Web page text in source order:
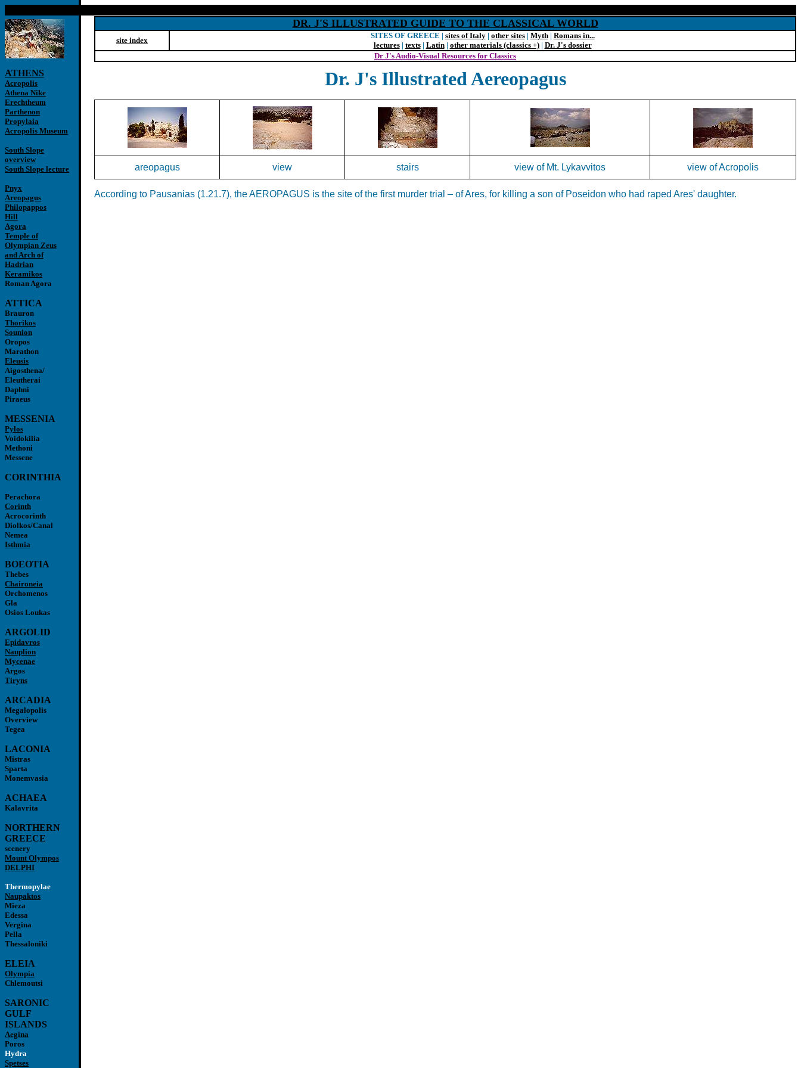
DR. J'S ILLUSTRATED GUIDE TO THE CLASSICAL WORLD
site index
SITES OF GREECE | sites of Italy| other sites| Myth| Romans in...
lectures| texts| Latin| other materials (classics +)| Dr. J's dossier
Dr J's Audio-Visual Resources for Classics
ATHENS
Acropolis
Athena Nike
Erechtheum
Parthenon
Propylaia
Acropolis Museum
South Slope
overview
South Slope lecture
Pnyx
Areopagus
Philopappos
Hill
Agora
Temple of
Olympian Zeus
and Arch of
Hadrian
Keramikos
Roman Agora
ATTICA
Brauron
Thorikos
Sounion
Oropos
Marathon
Eleusis
Aigosthena/
Eleutherai
Daphni
Piraeus
MESSENIA
Pylos
Voidokilia
Methoni
Messene
CORINTHIA
Perachora
Corinth
Acrocorinth
Diolkos/Canal
Nemea
Isthmia
BOEOTIA
Thebes
Chaironeia
Orchomenos
Gla
Osios Loukas
ARGOLID
Epidavros
Nauplion
Mycenae
Argos
Tiryns
ARCADIA
Megalopolis
Overview
Tegea
LACONIA
Mistras
Sparta
Monemvasia
ACHAEA
Kalavrita
NORTHERN
GREECE
scenery
Mount Olympos
DELPHI
Thermopylae
Naupaktos
Mieza
Edessa
Vergina
Pella
Thessaloniki
ELEIA
Olympia
Chlemoutsi
SARONIC
GULF
ISLANDS
Aegina
Poros
Hydra
Spetses
Dr. J's Illustrated Aereopagus
areopagus view stairs view of Mt. Lykavvitos view of Acropolis
According to Pausanias (1.21.7), the AEROPAGUS is the site of the first murder trial – of Ares, for killing a son of Poseidon who had raped Ares' daughter.